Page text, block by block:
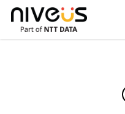
Skip
main